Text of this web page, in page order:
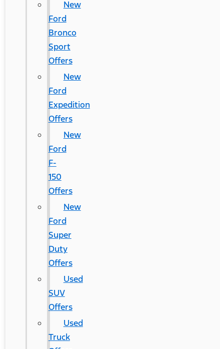
New
Ford
Bronco
Sport
Offers
New
Ford
Expedition
Offers
New
Ford
F-
150
Offers
New
Ford
Super
Duty
Offers
Used
SUV
Offers
Used
Truck